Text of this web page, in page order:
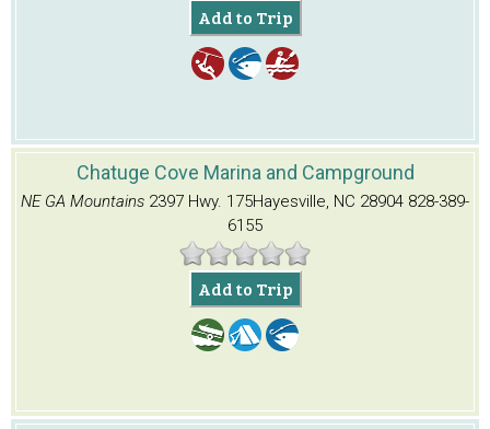
Add to Trip
Chatuge Cove Marina and Campground
NE GA Mountains 2397 Hwy. 175Hayesville, NC 28904 828-389-
6155
Add to Trip